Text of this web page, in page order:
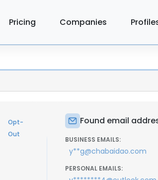
Pricing Companies
Opt-
Out
Found email
BUSINESS EMAILS:
y**g@chabaidao.com
PERSONAL EMAILS: